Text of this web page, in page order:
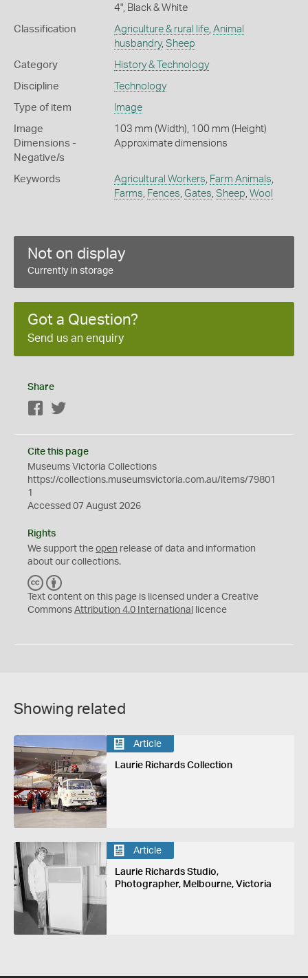
4", Black & White
Classification Agriculture & rural life, Animal
husbandry, Sheep
Category History & Technology
Discipline Technology
Type of item Image
Image
Dimensions -
Negative/s
103 mm (Width), 100 mm (Height)
Approximate dimensions
Keywords Agricultural Workers, Farm Animals,
Farms, Fences, Gates, Sheep, Wool
Not on display
Currently in storage
Got a Question?
Send us an enquiry
Share
Facebook
Cite this page
Museums Victoria Collections
https://collections.museumsvictoria.com.au/items/79801
1
Accessed 07 August 2026
Rights
We support the open release of data and information
about our collections.
C
C
Y
Text content on this page is licensed under a Creative
Commons Attribution 4.0 International licence
Showing related
Article
Laurie Richards Collection
Article
Laurie Richards Studio,
Photographer, Melbourne, Victoria